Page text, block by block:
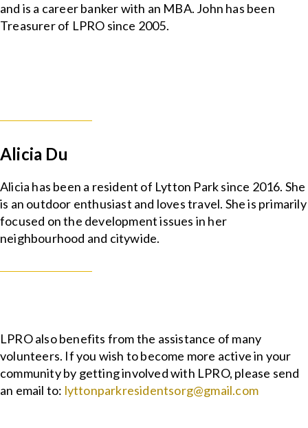
and is a career banker with an MBA. John has been
Treasurer of LPRO since 2005.
Alicia Du
Alicia has been a resident of Lytton Park since 2016. She
is an outdoor enthusiast and loves travel. She is primarily
focused on the development issues in her
neighbourhood and citywide.
LPRO also benefits from the assistance of many
volunteers. If you wish to become more active in your
community by getting involved with LPRO, please send
an email to: lyttonparkresidentsorg@gmail.com